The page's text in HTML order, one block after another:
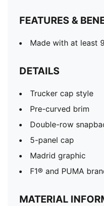
FEATURES &
Made with at least
DETAILS
Trucker cap style
Pre-curved brim
Double-row
5-panel cap
Madrid graphic
F1® and PUMA
MATERIAL